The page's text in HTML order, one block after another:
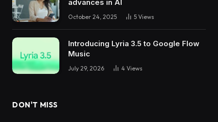
advances in AI
October 24, 2025 5 Views
Introducing Lyria 3.5 to Google Flow
Music
July 29, 2026 4 Views
DON'T MISS